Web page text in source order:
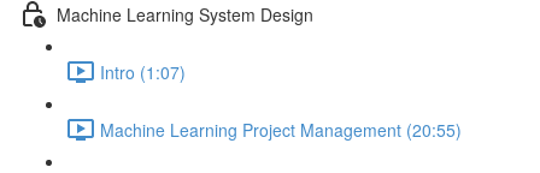
Machine Learning System Design
Intro (1:07)
Machine Learning Project Management (20:55)